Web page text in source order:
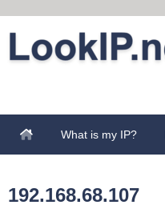
What is my IP?
192.168.68.107